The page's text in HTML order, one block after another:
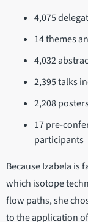
4,075
14 themes
4,032
2,395 talks
2,208
17 pre-
participants
Because Izabela is
which isotope
flow paths, she
to the application